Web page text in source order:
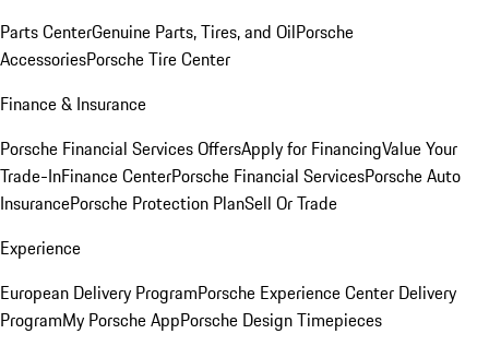
Parts CenterGenuine Parts, Tires, and OilPorsche
AccessoriesPorsche Tire Center
Finance & Insurance
Porsche Financial Services OffersApply for FinancingValue Your
Trade-InFinance CenterPorsche Financial ServicesPorsche Auto
InsurancePorsche Protection PlanSell Or Trade
Experience
European Delivery ProgramPorsche Experience Center Delivery
ProgramMy Porsche AppPorsche Design Timepieces